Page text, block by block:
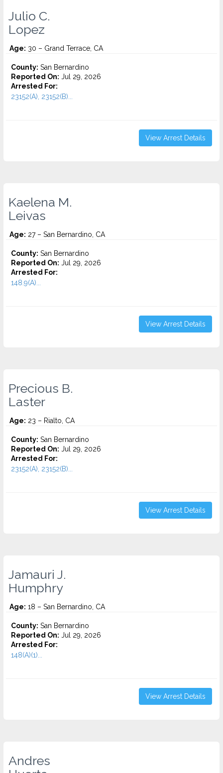
Julio C.
Lopez
Age: 30 – Grand Terrace, CA
County: San Bernardino
Reported On: Jul 29, 2026
Arrested For:
23152(A), 23152(B)...
View Arrest Details
Kaelena M.
Leivas
Age: 27 – San Bernardino, CA
County: San Bernardino
Reported On: Jul 29, 2026
Arrested For:
148.9(A)...
View Arrest Details
Precious B.
Laster
Age: 23 – Rialto, CA
County: San Bernardino
Reported On: Jul 29, 2026
Arrested For:
23152(A), 23152(B)...
View Arrest Details
Jamauri J.
Humphry
Age: 18 – San Bernardino, CA
County: San Bernardino
Reported On: Jul 29, 2026
Arrested For:
148(A)(1)...
View Arrest Details
Andres